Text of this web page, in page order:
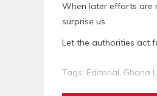
When later efforts are
surprise us.
Let the authorities act
Tags: Editorial, Ghana